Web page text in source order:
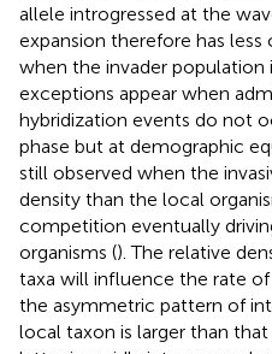
allele introgressed at the
expansion therefore has
when the invader population
exceptions appear when
hybridization events do not
phase but at demographic
still observed when the
density than the local
competition eventually
organisms (). The relative
taxa will influence the rate
the asymmetric pattern of
local taxon is larger than